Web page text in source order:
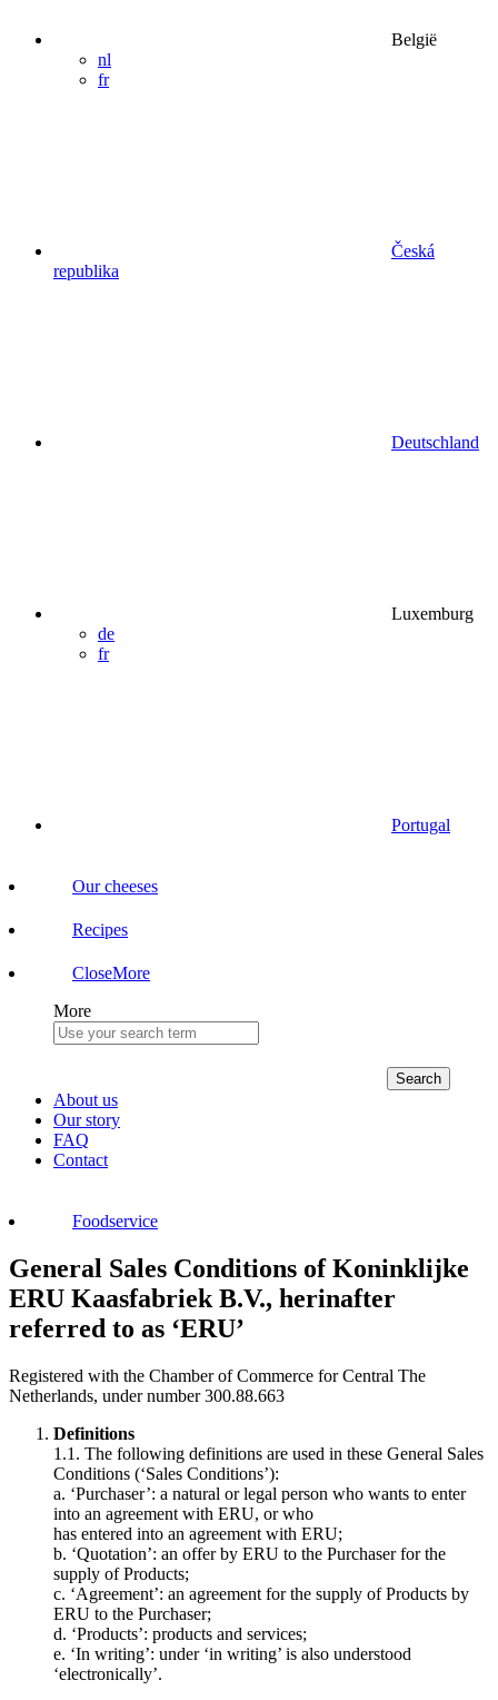
België
nl
fr
Česká
republika
Deutschland
Luxemburg
de
fr
Portugal
Our cheeses
Recipes
CloseMore
More
Search
About us
Our story
FAQ
Contact
Foodservice
General Sales Conditions of Koninklijke
ERU Kaasfabriek B.V., herinafter
referred to as ‘ERU’
Registered with the Chamber of Commerce for Central The
Netherlands, under number 300.88.663
Definitions
1.1. The following definitions are used in these General Sales
Conditions (‘Sales Conditions’):
a. ‘Purchaser’: a natural or legal person who wants to enter
into an agreement with ERU, or who
has entered into an agreement with ERU;
b. ‘Quotation’: an offer by ERU to the Purchaser for the
supply of Products;
c. ‘Agreement’: an agreement for the supply of Products by
ERU to the Purchaser;
d. ‘Products’: products and services;
e. ‘In writing’: under ‘in writing’ is also understood
‘electronically’.